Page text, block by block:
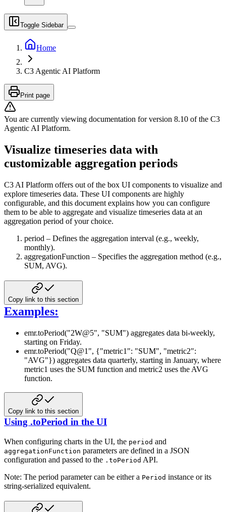
Toggle Sidebar
Home
C3 Agentic AI Platform
Print page
You are currently viewing documentation for version 8.10 of the C3
Agentic AI Platform.
Visualize timeseries data with
customizable aggregation periods
C3 AI Platform offers out of the box UI components to visualize and
explore timeseries data. These UI components are highly
configurable, and this document explains how you can configure
them to be able to aggregate and visualize timeseries data at an
aggregation period of your choice.
period – Defines the aggregation interval (e.g., weekly,
monthly).
aggregationFunction – Specifies the aggregation method (e.g.,
SUM, AVG).
Copy link to this section
Examples:
emr.toPeriod("2W@5", "SUM") aggregates data bi-weekly,
starting on Friday.
emr.toPeriod("Q@1", {"metric1": "SUM", "metric2":
"AVG"}) aggregates data quarterly, starting in January, where
metric1 uses the SUM function and metric2 uses the AVG
function.
Copy link to this section
Using .toPeriod in the UI
When configuring charts in the UI, the period and
aggregationFunction parameters are defined in a JSON
configuration and passed to the .toPeriod API.
Note: The period parameter can be either a Period instance or its
string-serialized equivalent.